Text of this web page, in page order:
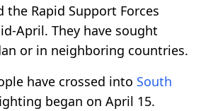
the Rapid Support Forces
April. They have sought
or in neighboring countries.
have crossed into South
began on April 15.